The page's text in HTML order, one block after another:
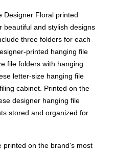
Designer Floral printed
beautiful and stylish designs
three folders for each
printed hanging file
file folders with hanging
letter-size hanging file
cabinet. Printed on the
designer hanging file
stored and organized for
printed on the brand's most